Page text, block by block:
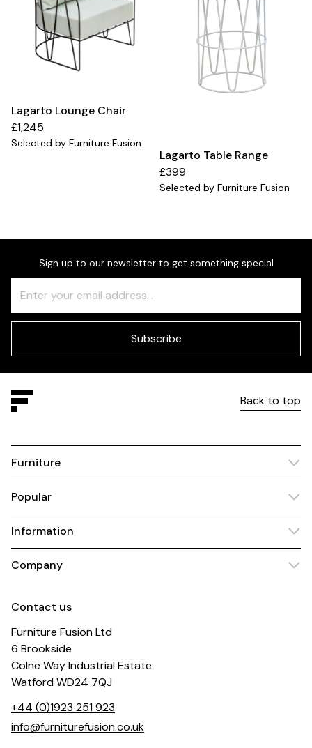
Lagarto Lounge Chair
£1,245
Selected by Furniture Fusion
Lagarto Table Range
£399
Selected by Furniture Fusion
Sign up to our newsletter to get something special
Check
this
field
Subscribe
Back to top
Furniture
Popular
Information
Company
Contact us
Furniture Fusion Ltd
6 Brookside
Colne Way Industrial Estate
Watford WD24 7QJ
+44 (0)1923 251 923
info@furniturefusion.co.uk